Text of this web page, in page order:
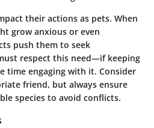
their actions as pets. When
grow anxious or even
push them to seek
respect this need—if keeping
time engaging with it. Consider
friend, but always ensure
species to avoid conflicts.